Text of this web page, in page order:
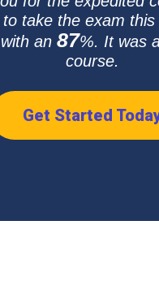
to take the exam
an87%. It was
course.
Get Started